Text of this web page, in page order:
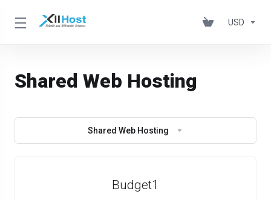
USD
Shared Web Hosting
Shared Web Hosting
Budget1